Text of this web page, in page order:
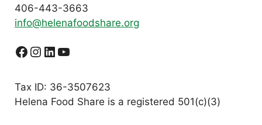
406-443-3663
info@helenafoodshare.org
Facebook
Instagram
LinkedIn
YouTube
Tax ID: 36-3507623
Helena Food Share is a registered 501(c)(3)